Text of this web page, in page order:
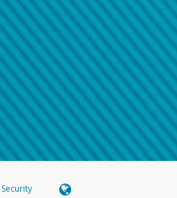
the screenshot tohw-spam@paypal.com
from you.
include a screenshot of it in your
letting you know we received it.
Security